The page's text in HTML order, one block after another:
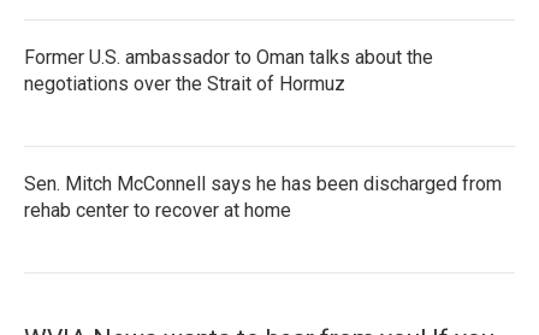
Former U.S. ambassador to Oman talks about the
negotiations over the Strait of Hormuz
Sen. Mitch McConnell says he has been discharged from
rehab center to recover at home